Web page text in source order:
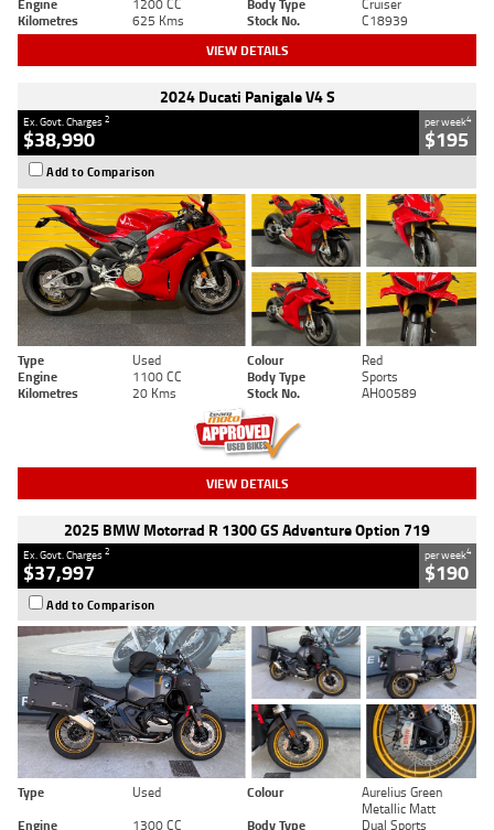
Engine
1200 CC Body Type
Cruiser
Kilometres
625 Kms Stock No. C18939
VIEW DETAILS
2024 Ducati Panigale V4 S
Ex. Govt. Charges2
$38,990
per week4
$195
Add to Comparison
Type Used Colour
Red
Engine
1100 CC Body Type
Sports
Kilometres
20 Kms Stock No. AH00589
VIEW DETAILS
2025 BMW Motorrad R 1300 GS Adventure Option 719
Ex. Govt. Charges2
$37,997
per week4
$190
Add to Comparison
Type Used Colour
Aurelius Green
Metallic Matt
Engine
1300 CC Body Type Dual Sports